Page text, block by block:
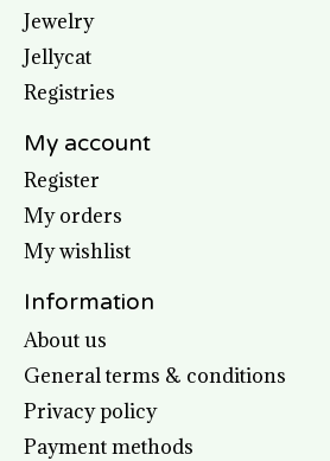
Jewelry
Jellycat
Registries
My account
Register
My orders
My wishlist
Information
About us
General terms & conditions
Privacy policy
Payment methods